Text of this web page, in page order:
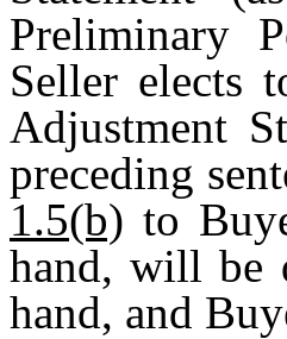
Preliminary
Seller elects
Adjustment
preceding
1.5(b) to
hand, will be
hand, and